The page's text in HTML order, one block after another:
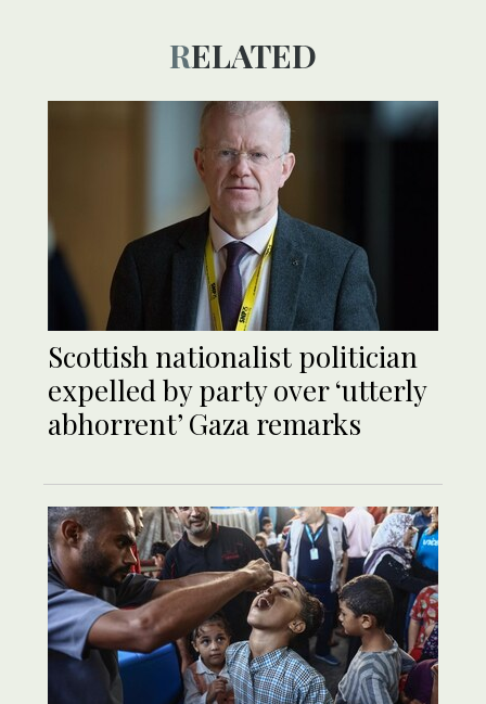
RELATED
Scottish nationalist politician
expelled by party over ‘utterly
abhorrent’ Gaza remarks